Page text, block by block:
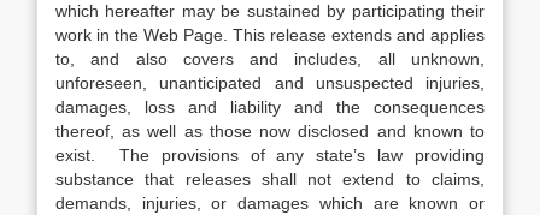
which hereafter may be sustained by participating their
work in the Web Page. This release extends and applies
to, and also covers and includes, all unknown,
unforeseen, unanticipated and unsuspected injuries,
damages, loss and liability and the consequences
thereof, as well as those now disclosed and known to
exist. The provisions of any state’s law providing
substance that releases shall not extend to claims,
demands, injuries, or damages which are known or